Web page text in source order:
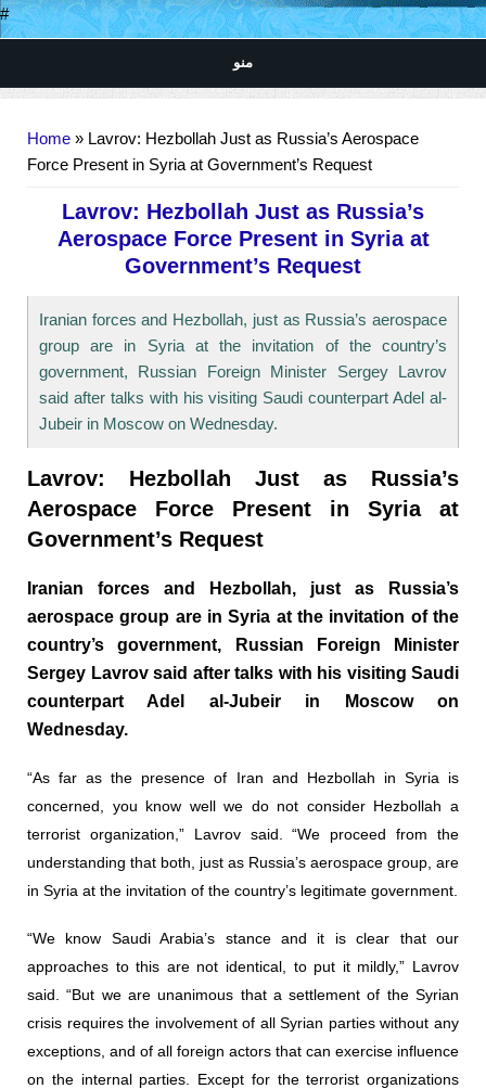
#
منو
Home » Lavrov: Hezbollah Just as Russia’s Aerospace
Force Present in Syria at Government’s Request
Lavrov: Hezbollah Just as Russia’s
Aerospace Force Present in Syria at
Government’s Request
Iranian forces and Hezbollah, just as Russia’s aerospace
group are in Syria at the invitation of the country’s
government, Russian Foreign Minister Sergey Lavrov
said after talks with his visiting Saudi counterpart Adel al-
Jubeir in Moscow on Wednesday.
Lavrov: Hezbollah Just as Russia’s
Aerospace Force Present in Syria at
Government’s Request
Iranian forces and Hezbollah, just as Russia’s
aerospace group are in Syria at the invitation of the
country’s government, Russian Foreign Minister
Sergey Lavrov said after talks with his visiting Saudi
counterpart Adel al-Jubeir in Moscow on
Wednesday.
“As far as the presence of Iran and Hezbollah in Syria is
concerned, you know well we do not consider Hezbollah a
terrorist organization,” Lavrov said. “We proceed from the
understanding that both, just as Russia’s aerospace group, are
in Syria at the invitation of the country’s legitimate government.
“We know Saudi Arabia’s stance and it is clear that our
approaches to this are not identical, to put it mildly,” Lavrov
said. “But we are unanimous that a settlement of the Syrian
crisis requires the involvement of all Syrian parties without any
exceptions, and of all foreign actors that can exercise influence
on the internal parties. Except for the terrorist organizations